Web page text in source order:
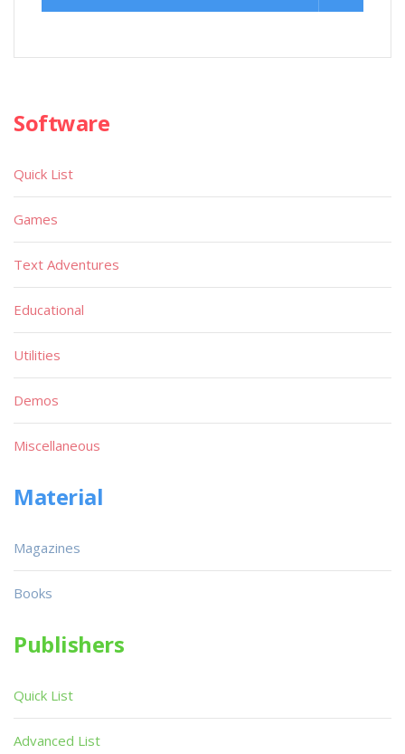
Software
Quick List
Games
Text Adventures
Educational
Utilities
Demos
Miscellaneous
Material
Magazines
Books
Publishers
Quick List
Advanced List